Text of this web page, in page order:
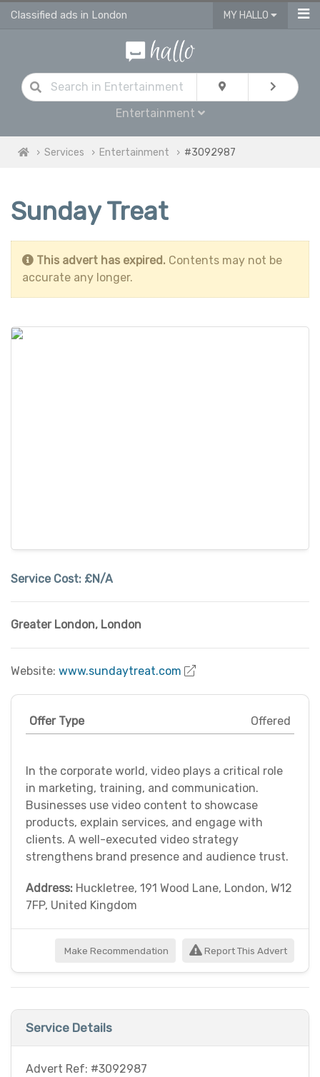
Classified ads in London MY HALLO
Entertainment
Services Entertainment #3092987
Sunday Treat
This advert has expired. Contents may not be
accurate any longer.
Service Cost: £N/A
Greater London, London
Website: www.sundaytreat.com
Offer Type Offered
In the corporate world, video plays a critical role
in marketing, training, and communication.
Businesses use video content to showcase
products, explain services, and engage with
clients. A well-executed video strategy
strengthens brand presence and audience trust.
Address: Huckletree, 191 Wood Lane, London, W12
7FP, United Kingdom
Make Recommendation Report This Advert
Service Details
Advert Ref: #3092987